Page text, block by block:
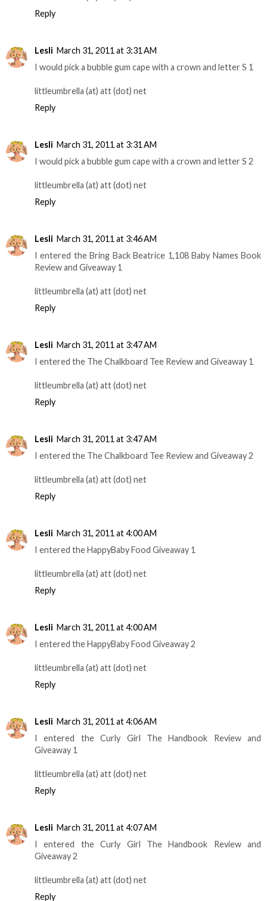
Reply
Lesli March 31, 2011 at 3:31 AM
I would pick a bubble gum cape with a crown and letter S 1
littleumbrella (at) att (dot) net
Reply
Lesli March 31, 2011 at 3:31 AM
I would pick a bubble gum cape with a crown and letter S 2
littleumbrella (at) att (dot) net
Reply
Lesli March 31, 2011 at 3:46 AM
I entered the Bring Back Beatrice 1,108 Baby Names Book
Review and Giveaway 1
littleumbrella (at) att (dot) net
Reply
Lesli March 31, 2011 at 3:47 AM
I entered the The Chalkboard Tee Review and Giveaway 1
littleumbrella (at) att (dot) net
Reply
Lesli March 31, 2011 at 3:47 AM
I entered the The Chalkboard Tee Review and Giveaway 2
littleumbrella (at) att (dot) net
Reply
Lesli March 31, 2011 at 4:00 AM
I entered the HappyBaby Food Giveaway 1
littleumbrella (at) att (dot) net
Reply
Lesli March 31, 2011 at 4:00 AM
I entered the HappyBaby Food Giveaway 2
littleumbrella (at) att (dot) net
Reply
Lesli March 31, 2011 at 4:06 AM
I entered the Curly Girl The Handbook Review and
Giveaway 1
littleumbrella (at) att (dot) net
Reply
Lesli March 31, 2011 at 4:07 AM
I entered the Curly Girl The Handbook Review and
Giveaway 2
littleumbrella (at) att (dot) net
Reply